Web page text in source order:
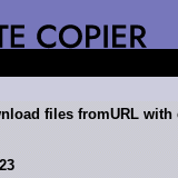
files fromURL with